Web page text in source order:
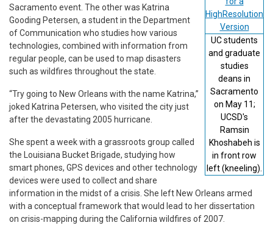
UC students
and graduate
studies
deans in
Sacramento
on May 11;
UCSD's
Ramsin
Khoshabeh is
in front row
left (kneeling).
Sacramento event. The other was Katrina
Gooding Petersen, a student in the Department
of Communication who studies how various
technologies, combined with information from
regular people, can be used to map disasters
such as wildfires throughout the state.
“Try going to New Orleans with the name Katrina,”
joked Katrina Petersen, who visited the city just
after the devastating 2005 hurricane.
She spent a week with a grassroots group called
the Louisiana Bucket Brigade, studying how
smart phones, GPS devices and other technology
devices were used to collect and share
information in the midst of a crisis. She left New Orleans armed
with a conceptual framework that would lead to her dissertation
on crisis-mapping during the California wildfires of 2007.